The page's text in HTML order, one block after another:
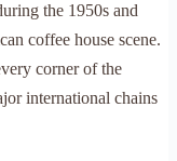
the 1950s and
coffee house scene.
corner of the
international chains